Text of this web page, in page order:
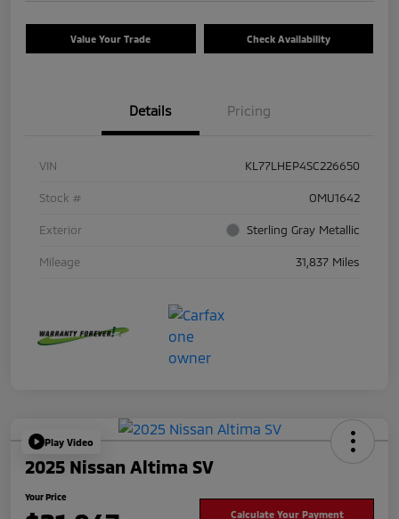
Value Your Trade Check Availability
Details Pricing
VIN KL77LHEP4SC226650
Stock # OMU1642
Exterior Sterling Gray Metallic
Mileage 31,837 Miles
Play Video
2025 Nissan Altima SV
Your Price
Calculate Your Payment